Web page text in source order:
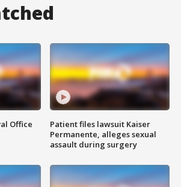
Office
Patient files lawsuit Kaiser
Permanente, alleges sexual
assault during surgery